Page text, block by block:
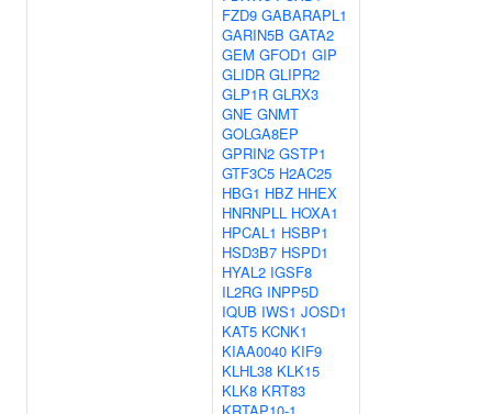
FZD9 GABARAPL1
GARIN5B GATA2
GEM GFOD1 GIP
GLIDR GLIPR2
GLP1R GLRX3
GNE GNMT
GOLGA8EP
GPRIN2 GSTP1
GTF3C5 H2AC25
HBG1 HBZ HHEX
HNRNPLL HOXA1
HPCAL1 HSBP1
HSD3B7 HSPD1
HYAL2 IGSF8
IL2RG INPP5D
IQUB IWS1 JOSD1
KAT5 KCNK1
KIAA0040 KIF9
KLHL38 KLK15
KLK8 KRT83